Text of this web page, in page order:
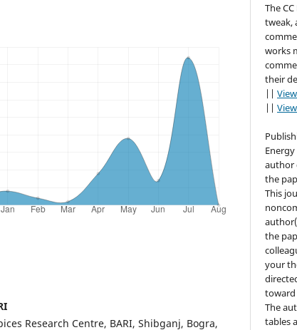
Research Centre, BARI, Shibganj, Bogra,
The
tweak,
works
their
||
||
author
the
This
the
your
The
tables